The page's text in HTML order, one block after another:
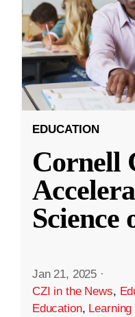
EDUCATION
Cornell
Science
Jan 21, 2025 ·
CZI in the News,
Education,